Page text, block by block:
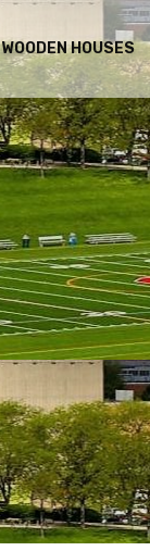
WOODEN HOUSES